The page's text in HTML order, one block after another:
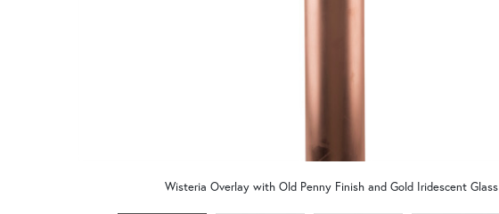
Wisteria Overlay with Old Penny Finish and Gold Iridescent Glass